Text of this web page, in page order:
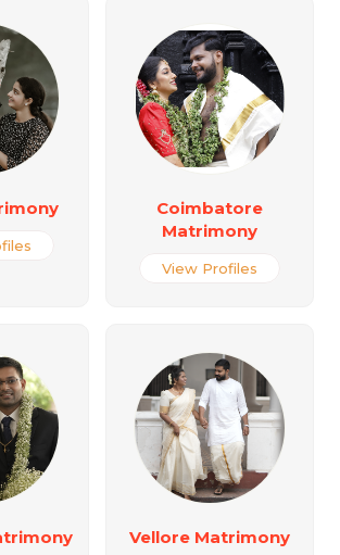
Coimbatore
Matrimony
View Profiles
Vellore Matrimony